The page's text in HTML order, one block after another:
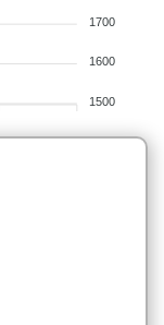
1700
1600
1500